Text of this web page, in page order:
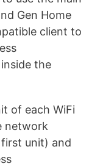
Gen Home
client to
the
of each WiFi
network
unit) and